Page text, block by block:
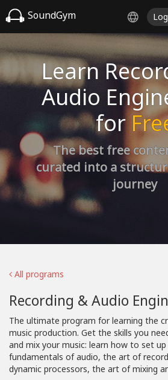
SoundGym
Learn
Audio
for
The best free
curated into a
journey
All programs
Recording & Audio
The ultimate program for learning the
music production. Get the skills you
and mix your music: learn how to set
fundamentals of audio, the art of
dynamic processors, the art of mixing